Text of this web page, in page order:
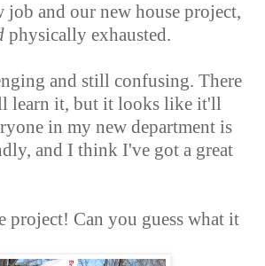
job and our new house project,
physically exhausted.
and still confusing. There
learn it, but it looks like it'll
in my new department is
and I think I've got a great
project! Can you guess what it